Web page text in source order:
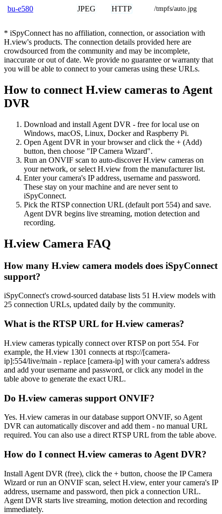
bu-e580 JPEG HTTP /tmpfs/auto.jpg
* iSpyConnect has no affiliation, connection, or association with
H.view's products. The connection details provided here are
crowdsourced from the community and may be incomplete,
inaccurate or out of date. We provide no guarantee or warranty that
you will be able to connect to your cameras using these URLs.
How to connect H.view cameras to Agent
DVR
Download and install Agent DVR - free for local use on
Windows, macOS, Linux, Docker and Raspberry Pi.
Open Agent DVR in your browser and click the + (Add)
button, then choose "IP Camera Wizard".
Run an ONVIF scan to auto-discover H.view cameras on
your network, or select H.view from the manufacturer list.
Enter your camera's IP address, username and password.
These stay on your machine and are never sent to
iSpyConnect.
Pick the RTSP connection URL (default port 554) and save.
Agent DVR begins live streaming, motion detection and
recording.
H.view Camera FAQ
How many H.view camera models does iSpyConnect
support?
iSpyConnect's crowd-sourced database lists 51 H.view models with
25 connection URLs, updated daily by the community.
What is the RTSP URL for H.view cameras?
H.view cameras typically connect over RTSP on port 554. For
example, the H.view 1301 connects at rtsp://[camera-
ip]:554/live/main - replace [camera-ip] with your camera's address
and add your username and password, or click any model in the
table above to generate the exact URL.
Do H.view cameras support ONVIF?
Yes. H.view cameras in our database support ONVIF, so Agent
DVR can automatically discover and add them - no manual URL
required. You can also use a direct RTSP URL from the table above.
How do I connect H.view cameras to Agent DVR?
Install Agent DVR (free), click the + button, choose the IP Camera
Wizard or run an ONVIF scan, select H.view, enter your camera's IP
address, username and password, then pick a connection URL.
Agent DVR starts live streaming, motion detection and recording
immediately.